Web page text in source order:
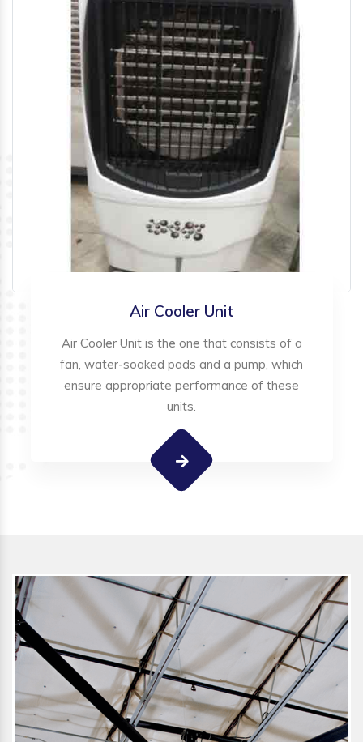
Air Cooler Unit
Air Cooler Unit is the one that consists of a
fan, water-soaked pads and a pump, which
ensure appropriate performance of these
units.